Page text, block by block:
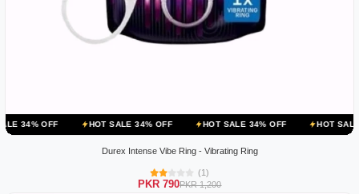
HOT SALE 34% OFF HOT SALE 34% OFF HOT SALE 34% OFF
Durex Intense Vibe Ring - Vibrating Ring
(1)
PKR 790PKR 1,200